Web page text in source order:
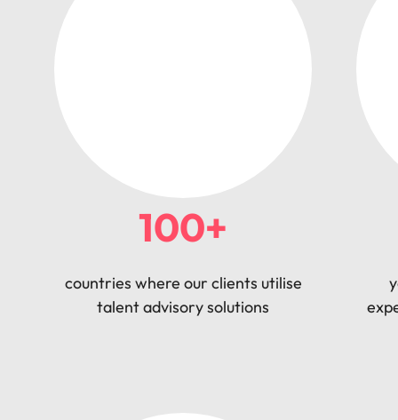
100+
countries where our clients utilise
talent advisory solutions